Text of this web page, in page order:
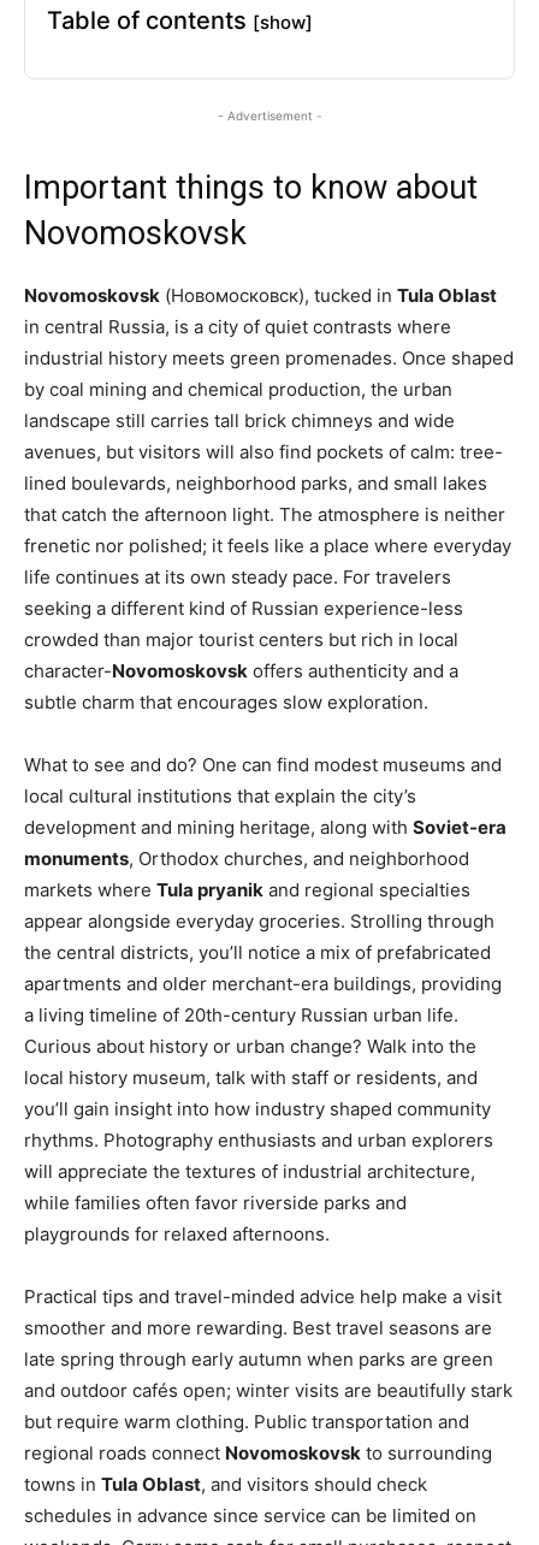
Table of contents [show]
- Advertisement -
Important things to know about
Novomoskovsk
Novomoskovsk (Новомосковск), tucked in Tula Oblast
in central Russia, is a city of quiet contrasts where
industrial history meets green promenades. Once shaped
by coal mining and chemical production, the urban
landscape still carries tall brick chimneys and wide
avenues, but visitors will also find pockets of calm: tree-
lined boulevards, neighborhood parks, and small lakes
that catch the afternoon light. The atmosphere is neither
frenetic nor polished; it feels like a place where everyday
life continues at its own steady pace. For travelers
seeking a different kind of Russian experience-less
crowded than major tourist centers but rich in local
character-Novomoskovsk offers authenticity and a
subtle charm that encourages slow exploration.
What to see and do? One can find modest museums and
local cultural institutions that explain the city’s
development and mining heritage, along with Soviet-era
monuments, Orthodox churches, and neighborhood
markets where Tula pryanik and regional specialties
appear alongside everyday groceries. Strolling through
the central districts, you’ll notice a mix of prefabricated
apartments and older merchant-era buildings, providing
a living timeline of 20th-century Russian urban life.
Curious about history or urban change? Walk into the
local history museum, talk with staff or residents, and
you’ll gain insight into how industry shaped community
rhythms. Photography enthusiasts and urban explorers
will appreciate the textures of industrial architecture,
while families often favor riverside parks and
playgrounds for relaxed afternoons.
Practical tips and travel-minded advice help make a visit
smoother and more rewarding. Best travel seasons are
late spring through early autumn when parks are green
and outdoor cafés open; winter visits are beautifully stark
but require warm clothing. Public transportation and
regional roads connect Novomoskovsk to surrounding
towns in Tula Oblast, and visitors should check
schedules in advance since service can be limited on